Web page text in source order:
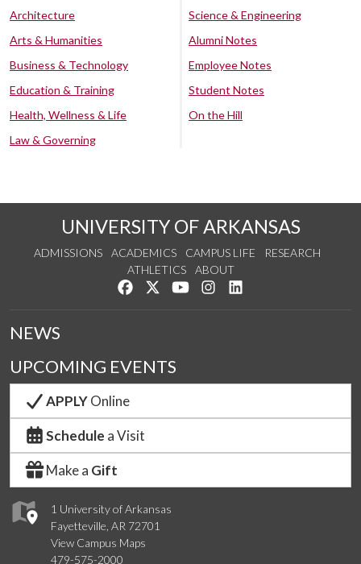
Architecture
Arts & Humanities
Business & Technology
Education & Training
Health, Wellness & Life
Law & Governing
Science & Engineering
Alumni Notes
Employee Notes
Student Notes
On the Hill
UNIVERSITY OF ARKANSAS
ADMISSIONS ACADEMICS CAMPUS LIFE
RESEARCH
ATHLETICS
ABOUT
Like us on Facebook
Follow us on Twitter
Watch us on YouTube
See us on Instagram
1 University of Arkansas
Fayetteville, AR 72701
View Campus Maps
479-575-2000
NEWS
UPCOMING EVENTS
APPLYOnline
Schedule a Visit
Make a Gift